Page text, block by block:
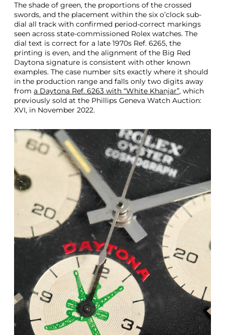
The shade of green, the proportions of the crossed
swords, and the placement within the six o’clock sub-
dial all track with confirmed period-correct markings
seen across state-commissioned Rolex watches. The
dial text is correct for a late 1970s Ref. 6265, the
printing is even, and the alignment of the Big Red
Daytona signature is consistent with other known
examples. The case number sits exactly where it should
in the production range and falls only two digits away
from a Daytona Ref. 6263 with “White Khanjar”, which
previously sold at the Phillips Geneva Watch Auction:
XVI, in November 2022.